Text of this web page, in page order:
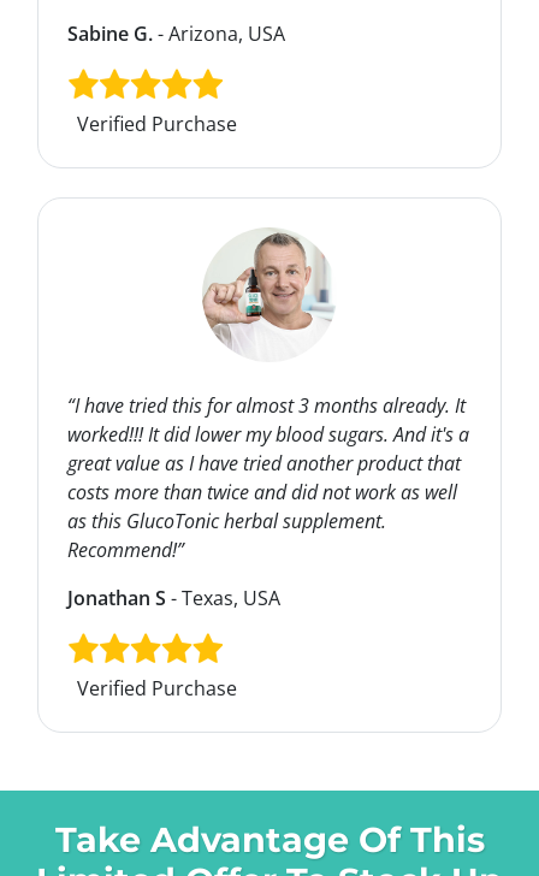
Sabine G.- Arizona, USA
Verified Purchase
“I have tried this for almost 3 months already. It
worked!!! It did lower my blood sugars. And it's a
great value as I have tried another product that
costs more than twice and did not work as well
as this GlucoTonic herbal supplement.
Recommend!”
Jonathan S - Texas, USA
Verified Purchase
Take Advantage Of This